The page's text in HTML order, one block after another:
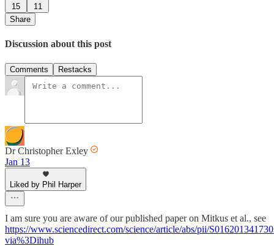
15
11
Share
Discussion about this post
Comments Restacks
Dr Christopher Exley
Jan 13
Liked by Phil Harper
I am sure you are aware of our published paper on Mitkus et al., see
https://www.sciencedirect.com/science/article/abs/pii/
via%3Dihub